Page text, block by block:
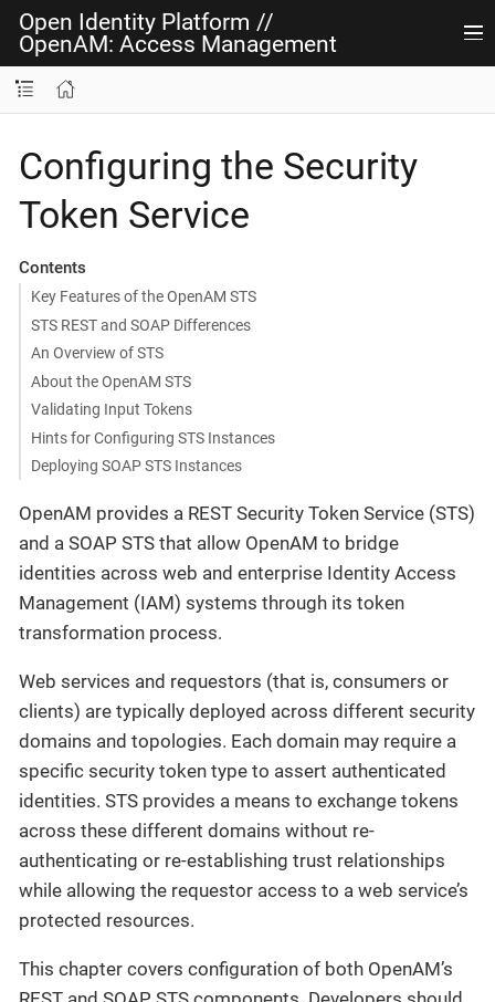
Open Identity Platform //
OpenAM: Access Management
Configuring the Security
Token Service
Contents
Key Features of the OpenAM STS
STS REST and SOAP Differences
An Overview of STS
About the OpenAM STS
Validating Input Tokens
Hints for Configuring STS Instances
Deploying SOAP STS Instances
OpenAM provides a REST Security Token Service (STS)
and a SOAP STS that allow OpenAM to bridge
identities across web and enterprise Identity Access
Management (IAM) systems through its token
transformation process.
Web services and requestors (that is, consumers or
clients) are typically deployed across different security
domains and topologies. Each domain may require a
specific security token type to assert authenticated
identities. STS provides a means to exchange tokens
across these different domains without re-
authenticating or re-establishing trust relationships
while allowing the requestor access to a web service’s
protected resources.
This chapter covers configuration of both OpenAM’s